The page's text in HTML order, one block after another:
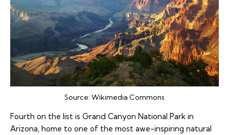
Source:Wikimedia Commons
Fourth on the list is Grand Canyon National Park in
Arizona, home to one of the most awe-inspiring natural